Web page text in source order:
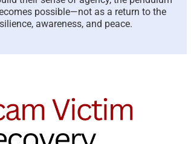
possible—not as a return to the
awareness, and peace.